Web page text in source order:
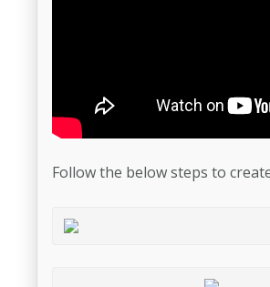
Follow the below steps to